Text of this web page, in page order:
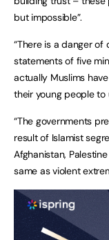
but impossible”.
“There is a danger of
statements of five
actually Muslims
their young people to
“The governments
result of Islamist
Afghanistan,
same as violent